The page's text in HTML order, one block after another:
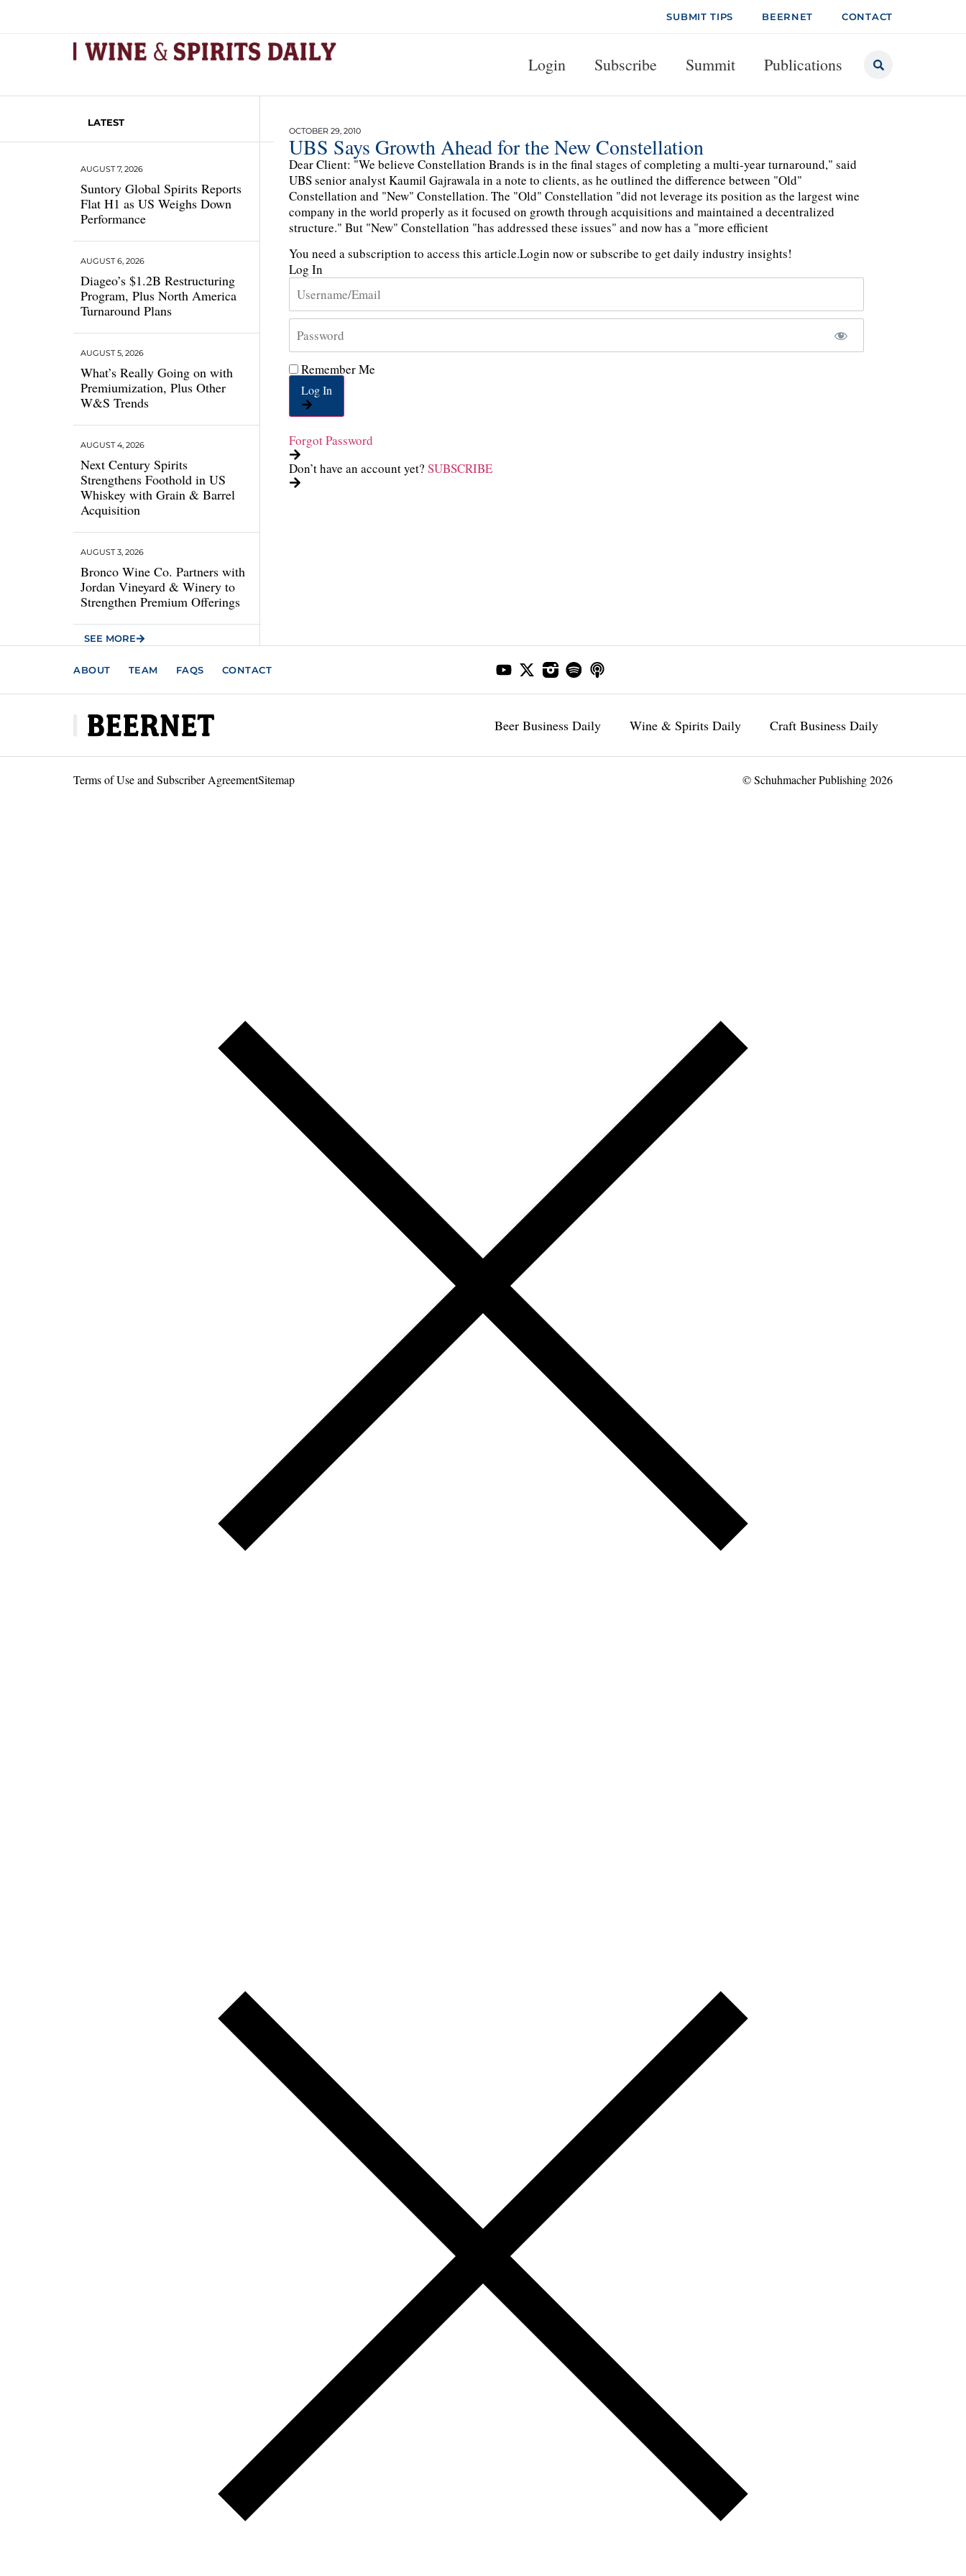
SUBMIT TIPS BEERNET CONTACT
Login Subscribe Summit Publications
LATEST
Suntory Global Spirits Reports
Flat H1 as US Weighs Down
Performance
AUGUST 7, 2026
Diageo’s $1.2B Restructuring
Program, Plus North America
Turnaround Plans
AUGUST 6, 2026
What’s Really Going on with
Premiumization, Plus Other
W&S Trends
AUGUST 5, 2026
Next Century Spirits
Strengthens Foothold in US
Whiskey with Grain & Barrel
Acquisition
AUGUST 4, 2026
Bronco Wine Co. Partners with
Jordan Vineyard & Winery to
Strengthen Premium Offerings
AUGUST 3, 2026
SEE MORE
OCTOBER 29, 2010
UBS Says Growth Ahead for the New Constellation
Dear Client: "We believe Constellation Brands is in the final stages of completing a multi-year turnaround," said
UBS senior analyst Kaumil Gajrawala in a note to clients, as he outlined the difference between "Old"
Constellation and "New" Constellation. The "Old" Constellation "did not leverage its position as the largest wine
company in the world properly as it focused on growth through acquisitions and maintained a decentralized
structure." But "New" Constellation "has addressed these issues" and now has a "more efficient
You need a subscription to access this article.Login now or subscribe to get daily industry insights!
Log In
Remember Me
Log In
Forgot Password
Don’t have an account yet? SUBSCRIBE
ABOUT TEAM FAQS CONTACT
Beer Business Daily Wine & Spirits Daily Craft Business Daily
Terms of Use and Subscriber AgreementSitemap © Schuhmacher Publishing 2026